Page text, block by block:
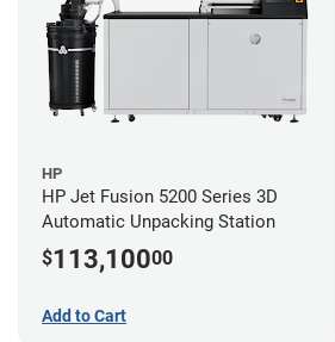
HP
HP Jet Fusion 5200 Series 3D
Automatic Unpacking Station
$113,10000
Add to Cart